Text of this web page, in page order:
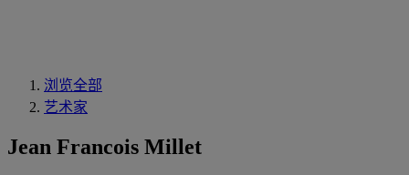
浏览全部
艺术家
Jean Francois Millet